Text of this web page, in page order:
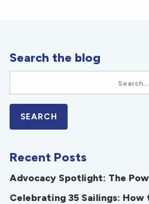
Search the blog
Recent Posts
Advocacy Spotlight: The
Celebrating 35 Sailings: How